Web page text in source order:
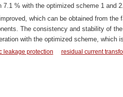
% with the optimized scheme 1 and
which can be obtained from
The consistency and stability of
with the optimized scheme, which
leakage protection
residual current